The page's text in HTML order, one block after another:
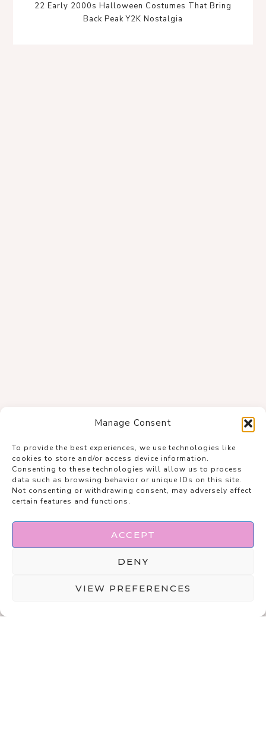
Manage Consent
To provide the best experiences, we use technologies like
cookies to store and/or access device information.
Consenting to these technologies will allow us to process
data such as browsing behavior or unique IDs on this site.
Not consenting or withdrawing consent, may adversely affect
certain features and functions.
ACCEPT
DENY
VIEW PREFERENCES
22 Early 2000s Halloween Costumes That Bring
Back Peak Y2K Nostalgia